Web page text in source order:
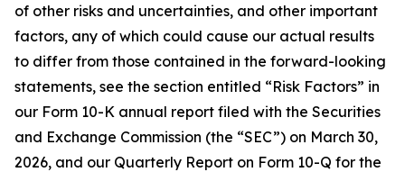
of other risks and uncertainties, and other important
factors, any of which could cause our actual results
to differ from those contained in the forward-looking
statements, see the section entitled “Risk Factors” in
our Form 10-K annual report filed with the Securities
and Exchange Commission (the “SEC”) on March 30,
2026, and our Quarterly Report on Form 10-Q for the